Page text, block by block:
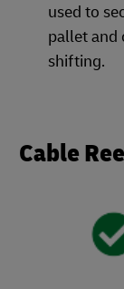
used to
pallet and
shifting.
Cable